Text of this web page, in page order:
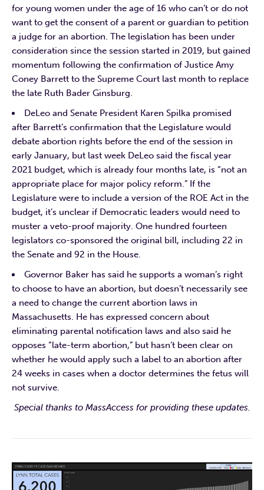
for young women under the age of 16 who can’t or do not
want to get the consent of a parent or guardian to petition
a judge for an abortion. The legislation has been under
consideration since the session started in 2019, but gained
momentum following the confirmation of Justice Amy
Coney Barrett to the Supreme Court last month to replace
the late Ruth Bader Ginsburg.
DeLeo and Senate President Karen Spilka promised
after Barrett’s confirmation that the Legislature would
debate abortion rights before the end of the session in
early January, but last week DeLeo said the fiscal year
2021 budget, which is already four months late, is “not an
appropriate place for major policy reform.” If the
Legislature were to include a version of the ROE Act in the
budget, it’s unclear if Democratic leaders would need to
muster a veto-proof majority. One hundred fourteen
legislators co-sponsored the original bill, including 22 in
the Senate and 92 in the House.
Governor Baker has said he supports a woman’s right
to choose to have an abortion, but doesn’t necessarily see
a need to change the current abortion laws in
Massachusetts. He has expressed concern about
eliminating parental notification laws and also said he
opposes “late-term abortion,” but hasn’t been clear on
whether he would apply such a label to an abortion after
24 weeks in cases when a doctor determines the fetus will
not survive.
Special thanks to MassAccess for providing these updates.